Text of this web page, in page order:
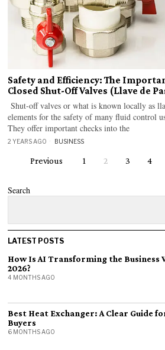
Safety and Efficiency: The
Closed Shut-Off Valves (Llave de
Shut-off valves or what is known locally as
elements for the safety of many fluid control
They offer important checks into the
2 YEARS AGO BUSINESS
Previous 1 2 3 4
Search
LATEST POSTS
How Is AI Transforming the Business
2026?
4 MONTHS AGO
Best Heat Exchanger: A Clear Guide
Buyers
6 MONTHS AGO